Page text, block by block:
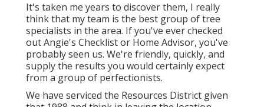
It's taken me years to discover them, I really
think that my team is the best group of tree
specialists in the area. If you've ever checked
out Angie's Checklist or Home Advisor, you've
probably seen us. We're friendly, quickly, and
supply the results you would certainly expect
from a group of perfectionists.
We have serviced the Resources District given